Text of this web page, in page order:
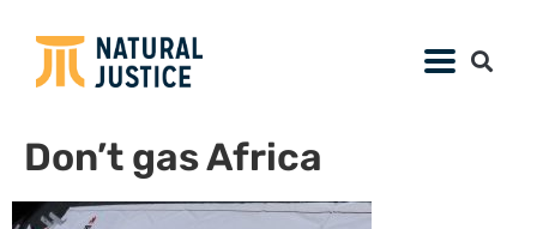
Don’t gas Africa